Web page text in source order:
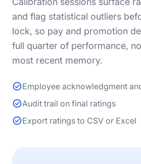
and flag statistical outliers
lock, so pay and promotion
full quarter of performance,
most recent memory.
Employee acknowledgment
Audit trail on final ratings
Export ratings to CSV or Excel